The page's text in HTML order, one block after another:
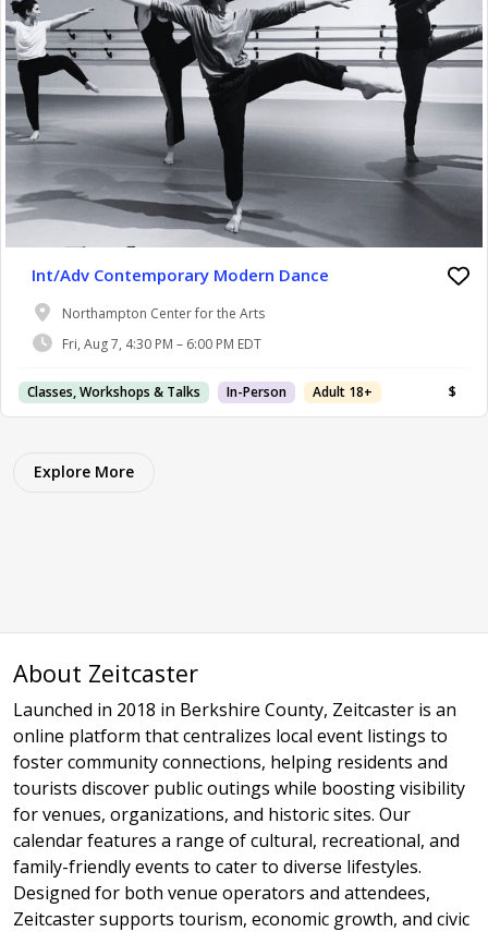
Int/Adv Contemporary Modern Dance
Northampton Center for the Arts
Fri, Aug 7, 4:30 PM – 6:00 PM EDT
Classes, Workshops & Talks In-Person Adult 18+ $
Explore More
About Zeitcaster
Launched in 2018 in Berkshire County, Zeitcaster is an
online platform that centralizes local event listings to
foster community connections, helping residents and
tourists discover public outings while boosting visibility
for venues, organizations, and historic sites. Our
calendar features a range of cultural, recreational, and
family-friendly events to cater to diverse lifestyles.
Designed for both venue operators and attendees,
Zeitcaster supports tourism, economic growth, and civic